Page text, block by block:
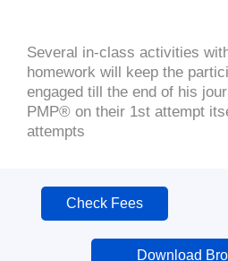
Several in-class activities
homework will keep the
engaged till the end of his
PMP® on their 1st attempt
attempts
Check Fees
Download